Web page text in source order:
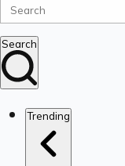
Search
Trending